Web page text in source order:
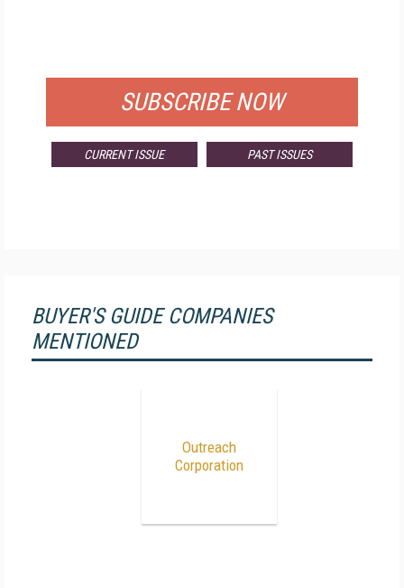
SUBSCRIBE NOW
CURRENT ISSUE PAST ISSUES
BUYER'S GUIDE COMPANIES
MENTIONED
Outreach
Corporation